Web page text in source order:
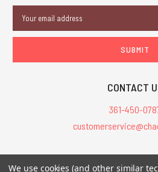
Address
CONTACT
361-450-
All Prices are in
We use cookies (and other similar